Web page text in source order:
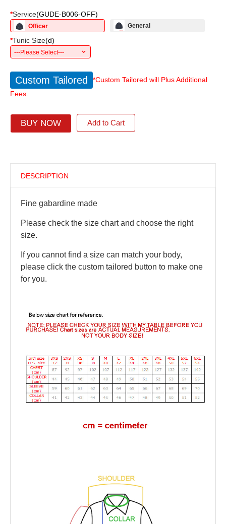
*Service(GUDE-B006-OFF)
Officer General
*Tunic Size(d)
---Please Select---
Custom Tailored
*Custom Tailored will Plus Additional
Fees.
BUY NOW Add to Cart
DESCRIPTION
Fine gabardine made
Please check the size chart and choose the right
size.
If you cannot find a size can match your body,
please click the custom tailored button to make one
for you.